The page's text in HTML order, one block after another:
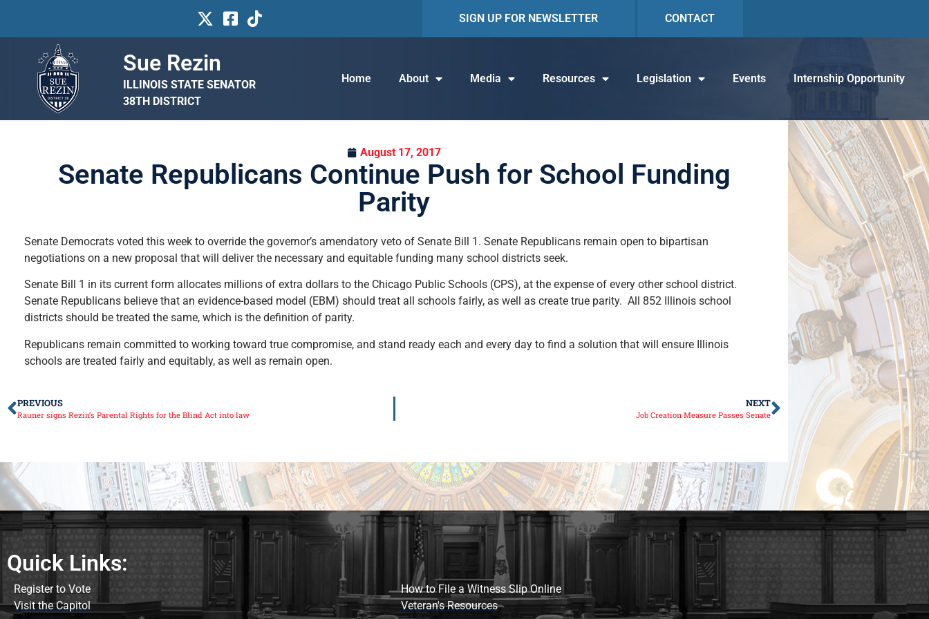
SIGN UP FOR NEWSLETTER CONTACT
Sue Rezin
ILLINOIS STATE SENATOR
38TH DISTRICT
Home About Media Resources Legislation Events Internship Opportunity
August 17, 2017
Senate Republicans Continue Push for School Funding
Parity
Senate Democrats voted this week to override the governor’s amendatory veto of Senate Bill 1. Senate Republicans remain open to bipartisan
negotiations on a new proposal that will deliver the necessary and equitable funding many school districts seek.
Senate Bill 1 in its current form allocates millions of extra dollars to the Chicago Public Schools (CPS), at the expense of every other school district.
Senate Republicans believe that an evidence-based model (EBM) should treat all schools fairly, as well as create true parity. All 852 Illinois school
districts should be treated the same, which is the definition of parity.
Republicans remain committed to working toward true compromise, and stand ready each and every day to find a solution that will ensure Illinois
schools are treated fairly and equitably, as well as remain open.
PREVIOUS
Rauner signs Rezin’s Parental Rights for the Blind Act into law
NEXT
Job Creation Measure Passes Senate
Quick Links:
Register to Vote
Visit the Capitol
How to File a Witness Slip Online
Veteran's Resources